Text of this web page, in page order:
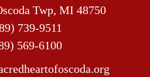
Twp, MI 48750
739-9511
569-6100